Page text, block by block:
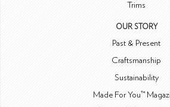
Trims
OUR STORY
Past & Present
Craftsmanship
Sustainability
Made For You™